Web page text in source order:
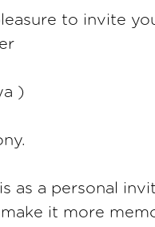
to invite
)
as a personal
it more